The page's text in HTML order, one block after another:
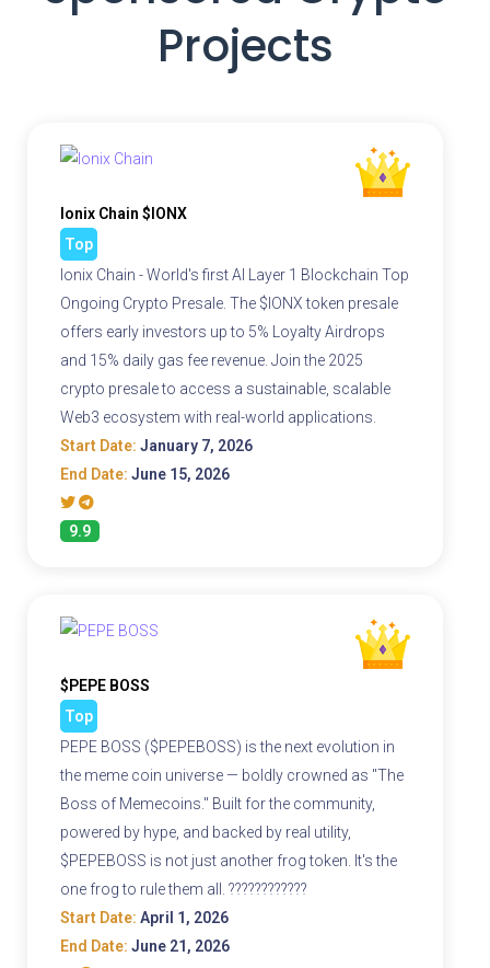
Projects
Ionix Chain $IONX
Top
Ionix Chain - World's first AI Layer 1 Blockchain Top
Ongoing Crypto Presale. The $IONX token presale
offers early investors up to 5% Loyalty Airdrops
and 15% daily gas fee revenue. Join the 2025
crypto presale to access a sustainable, scalable
Web3 ecosystem with real-world applications.
Start Date: January 7, 2026
End Date: June 15, 2026
9.9
$PEPE BOSS
Top
PEPE BOSS ($PEPEBOSS) is the next evolution in
the meme coin universe — boldly crowned as "The
Boss of Memecoins." Built for the community,
powered by hype, and backed by real utility,
$PEPEBOSS is not just another frog token. It's the
one frog to rule them all. ????????????
Start Date: April 1, 2026
End Date: June 21, 2026